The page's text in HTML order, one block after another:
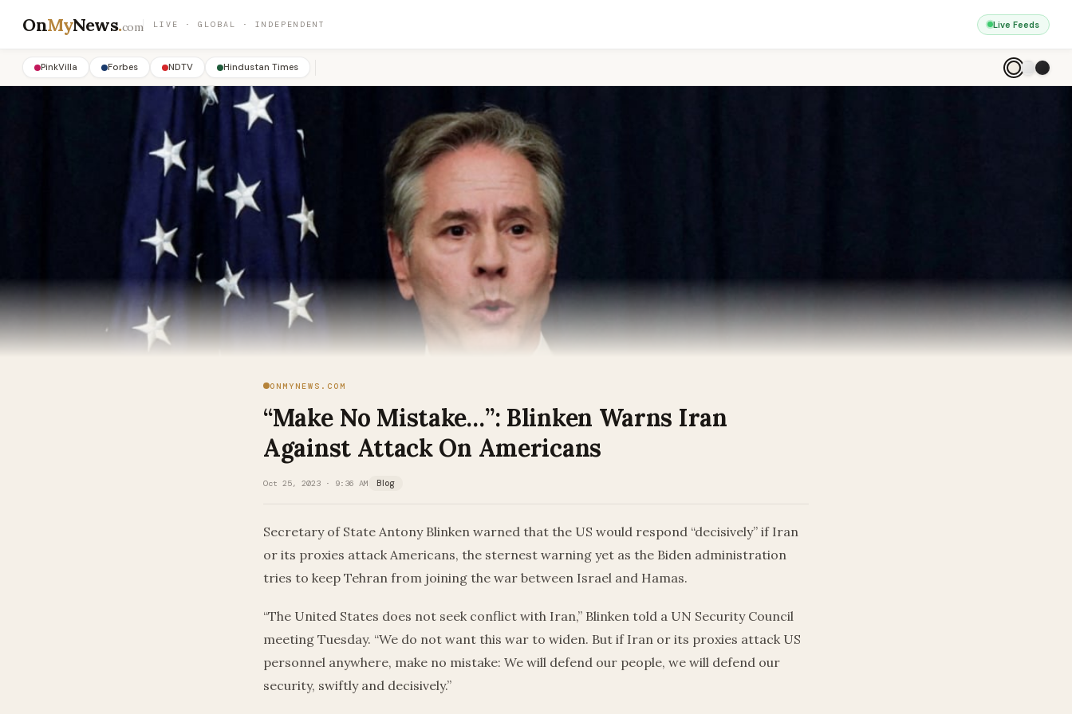
OnMyNews.com LIVE · GLOBAL · INDEPENDENT Live Feeds
PinkVilla Forbes NDTV Hindustan Times
ONMYNEWS.COM
“Make No Mistake…”: Blinken Warns Iran
Against Attack On Americans
Oct 25, 2023 · 9:36 AM Blog
Secretary of State Antony Blinken warned that the US would respond “decisively” if Iran
or its proxies attack Americans, the sternest warning yet as the Biden administration
tries to keep Tehran from joining the war between Israel and Hamas.
“The United States does not seek conflict with Iran,” Blinken told a UN Security Council
meeting Tuesday. “We do not want this war to widen. But if Iran or its proxies attack US
personnel anywhere, make no mistake: We will defend our people, we will defend our
security, swiftly and decisively.”